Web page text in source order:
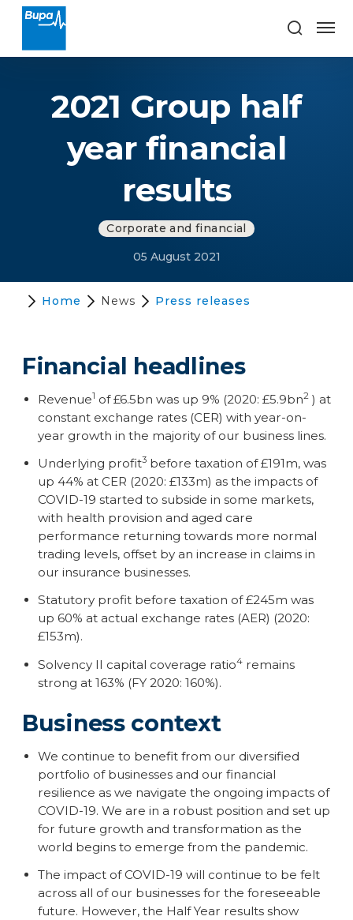
2021 Group half
year financial
results
Corporate and financial
05 August 2021
Home News Press releases
Financial headlines
Revenue1 of £6.5bn was up 9% (2020: £5.9bn2 ) at
constant exchange rates (CER) with year-on-
year growth in the majority of our business lines.
Underlying profit3 before taxation of £191m, was
up 44% at CER (2020: £133m) as the impacts of
COVID-19 started to subside in some markets,
with health provision and aged care
performance returning towards more normal
trading levels, offset by an increase in claims in
our insurance businesses.
Statutory profit before taxation of £245m was
up 60% at actual exchange rates (AER) (2020:
£153m).
Solvency II capital coverage ratio4 remains
strong at 163% (FY 2020: 160%).
Business context
We continue to benefit from our diversified
portfolio of businesses and our financial
resilience as we navigate the ongoing impacts of
COVID-19. We are in a robust position and set up
for future growth and transformation as the
world begins to emerge from the pandemic.
The impact of COVID-19 will continue to be felt
across all of our businesses for the foreseeable
future. However, the Half Year results show